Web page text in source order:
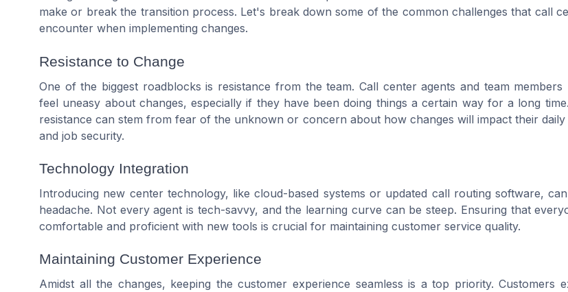
make or break the transition process. Let's break down some of the common challenges that call
encounter when implementing changes.
Resistance to Change
One of the biggest roadblocks is resistance from the team. Call center agents and team members
feel uneasy about changes, especially if they have been doing things a certain way for a long
resistance can stem from fear of the unknown or concern about how changes will impact their daily
and job security.
Technology Integration
Introducing new center technology, like cloud-based systems or updated call routing software,
headache. Not every agent is tech-savvy, and the learning curve can be steep. Ensuring that
comfortable and proficient with new tools is crucial for maintaining customer service quality.
Maintaining Customer Experience
Amidst all the changes, keeping the customer experience seamless is a top priority. Customers